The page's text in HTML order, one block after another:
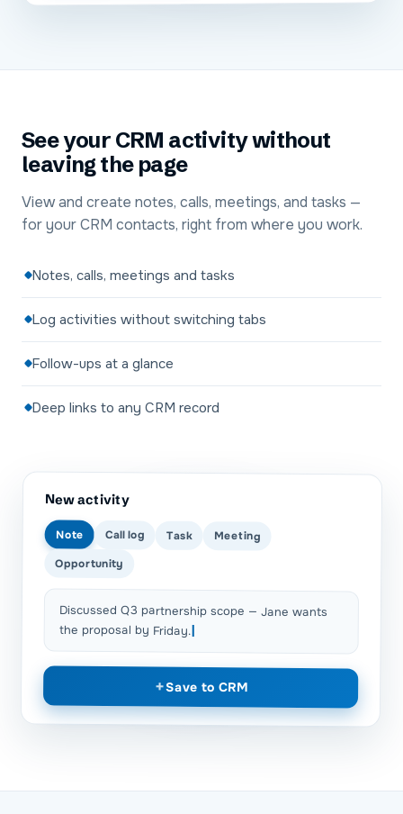
See your CRM activity without
leaving the page
View and create notes, calls, meetings, and tasks —
for your CRM contacts, right from where you work.
Notes, calls, meetings and tasks
Log activities without switching tabs
Follow-ups at a glance
Deep links to any CRM record
New activity
Note Call log Task Meeting
Opportunity
Discussed Q3 partnership scope — Jane wants
the proposal by Friday.
+Save to CRM